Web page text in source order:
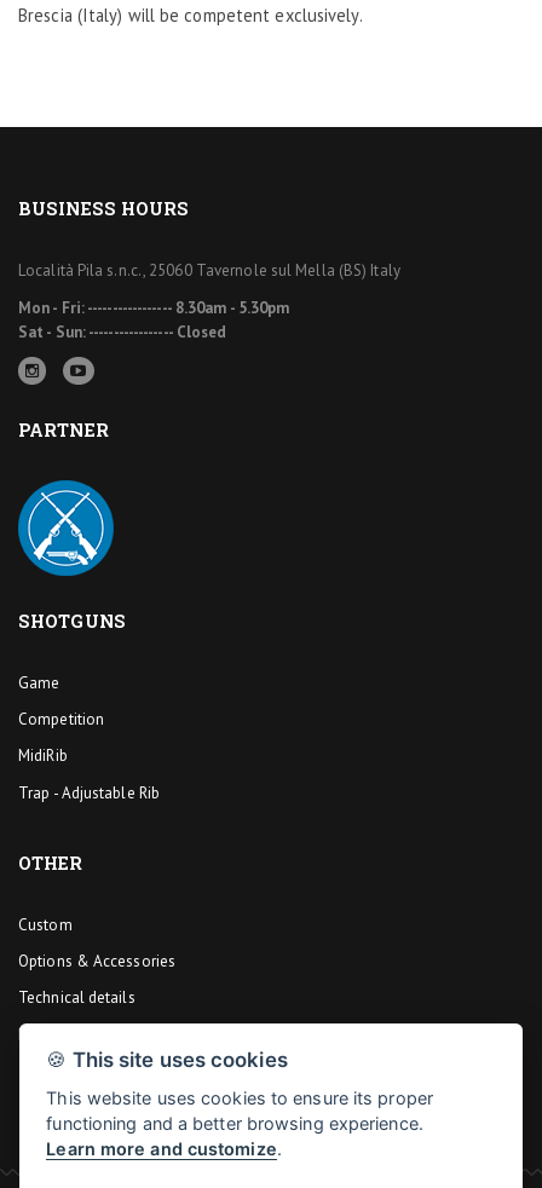
Brescia (Italy) will be competent exclusively.
BUSINESS HOURS
Località Pila s.n.c., 25060 Tavernole sul Mella (BS) Italy
Mon - Fri: ----------------- 8.30am - 5.30pm
Sat - Sun: ----------------- Closed
PARTNER
SHOTGUNS
Game
Competition
MidiRib
Trap - Adjustable Rib
OTHER
Custom
Options & Accessories
Technical details
Design
🍪 This site uses cookies
This website uses cookies to ensure its proper
functioning and a better browsing experience.
Learn more and customize.